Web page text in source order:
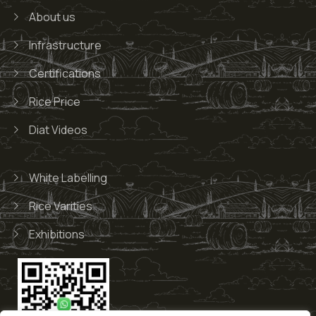
About us
Infrastructure
Certifications
Rice Price
Diat Videos
White Labelling
Rice Varities
Exhibitions